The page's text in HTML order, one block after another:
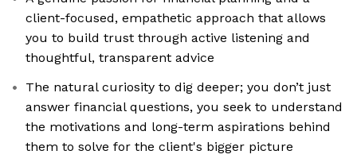
client-focused, empathetic approach that allows
you to build trust through active listening and
thoughtful, transparent advice
The natural curiosity to dig deeper; you don’t just
answer financial questions, you seek to understand
the motivations and long-term aspirations behind
them to solve for the client's bigger picture